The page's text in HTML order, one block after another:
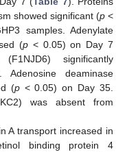
showed significant (p <
samples. Adenylate
(p < 0.05) on Day 7
significantly
deaminase
(p< 0.05) on Day 35.
was absent from
A transport increased in
binding protein 4